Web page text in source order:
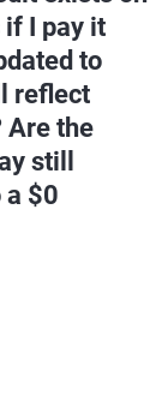
if I pay it
to
reflect
Are the
still
a $0